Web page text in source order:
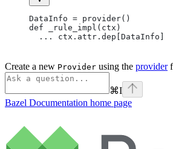
DataInfo = provider()
def _rule_impl(ctx)
  ... ctx.attr.dep[DataInfo]
Create a new Provider using the provider
⌘I
Bazel Documentation home page